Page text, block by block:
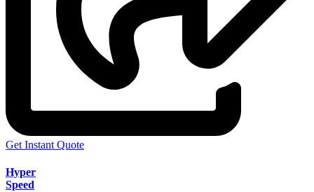
Get Instant Quote
Hyper
Speed